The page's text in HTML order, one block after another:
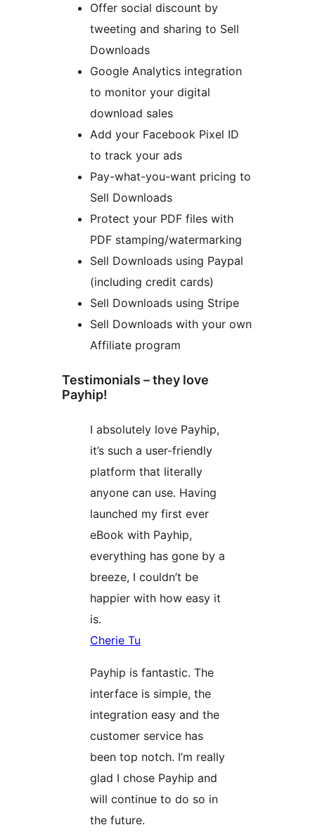
Offer social discount by
tweeting and sharing to Sell
Downloads
Google Analytics integration
to monitor your digital
download sales
Add your Facebook Pixel ID
to track your ads
Pay-what-you-want pricing to
Sell Downloads
Protect your PDF files with
PDF stamping/watermarking
Sell Downloads using Paypal
(including credit cards)
Sell Downloads using Stripe
Sell Downloads with your own
Affiliate program
Testimonials – they love
Payhip!
I absolutely love Payhip,
it’s such a user-friendly
platform that literally
anyone can use. Having
launched my first ever
eBook with Payhip,
everything has gone by a
breeze, I couldn’t be
happier with how easy it
is.
Cherie Tu
Payhip is fantastic. The
interface is simple, the
integration easy and the
customer service has
been top notch. I’m really
glad I chose Payhip and
will continue to do so in
the future.